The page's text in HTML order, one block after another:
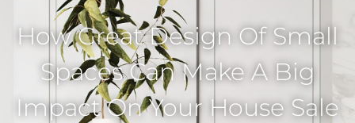
How Great Design Of Small
Spaces Can Make A Big
Impact On Your House Sale